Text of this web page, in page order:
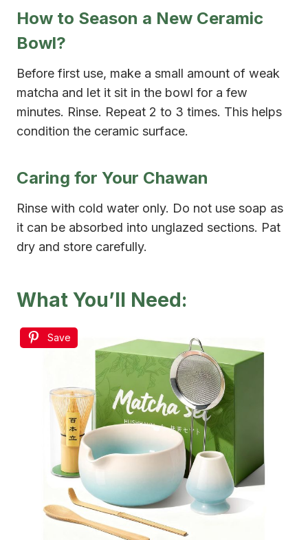
How to Season a New Ceramic
Bowl?
Before first use, make a small amount of weak
matcha and let it sit in the bowl for a few
minutes. Rinse. Repeat 2 to 3 times. This helps
condition the ceramic surface.
Caring for Your Chawan
Rinse with cold water only. Do not use soap as
it can be absorbed into unglazed sections. Pat
dry and store carefully.
What You’ll Need:
Save